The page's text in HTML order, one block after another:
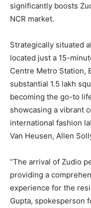
significantly boosts
NCR market.
Strategically situated
located just a 15-
Centre Metro Station,
substantial 1.5 lakh
becoming the go-to
showcasing a vibrant
international fashion
Van Heusen, Allen
“The arrival of Zudio
providing a
experience for the
Gupta, spokesperson